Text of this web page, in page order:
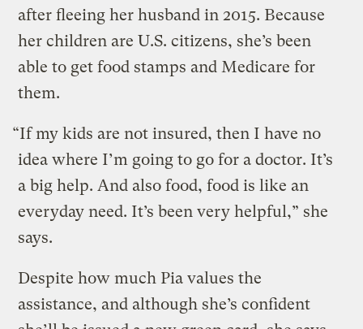
after fleeing her husband in 2015. Because
her children are U.S. citizens, she’s been
able to get food stamps and Medicare for
them.
“If my kids are not insured, then I have no
idea where I’m going to go for a doctor. It’s
a big help. And also food, food is like an
everyday need. It’s been very helpful,” she
says.
Despite how much Pia values the
assistance, and although she’s confident